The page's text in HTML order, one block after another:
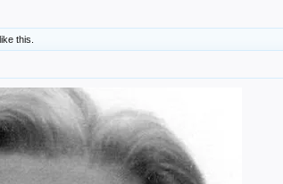
like this.